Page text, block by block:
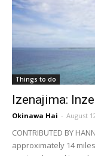
Things to do
Izenajima:
Okinawa Hai - August
CONTRIBUTED BY
approximately 14